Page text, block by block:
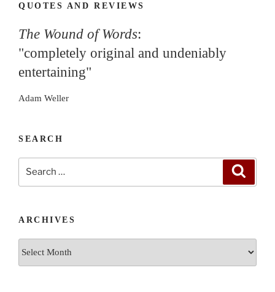
QUOTES AND REVIEWS
The Wound of Words:
"completely original and undeniably
entertaining"
Adam Weller
SEARCH
ARCHIVES